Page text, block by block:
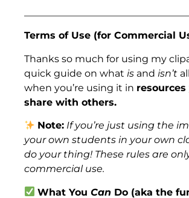
Terms of Use (for Commercial
Thanks so much for using my
quick guide on what is and isn’t
when you’re using it in
share with others.
Note: If you’re just using the
your own students in your own
do your thing! These rules are
commercial use.
What YouCan Do (aka the